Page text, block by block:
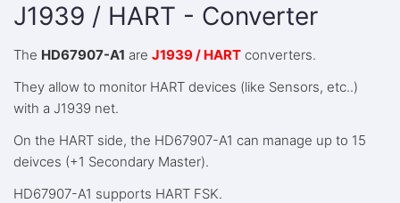
J1939 / HART - Converter
The HD67907-A1 are J1939 / HART converters.
They allow to monitor HART devices (like Sensors, etc..)
with a J1939 net.
On the HART side, the HD67907-A1 can manage up to 15
deivces (+1 Secondary Master).
HD67907-A1 supports HART FSK.